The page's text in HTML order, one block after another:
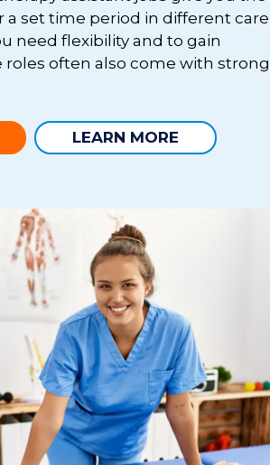
a set time period in different care
need flexibility and to gain
roles often also come with strong
LEARN MORE